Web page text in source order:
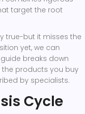
target the root
true-but it misses the
yet, we can
breaks down
the products you buy
by specialists.
Cycle